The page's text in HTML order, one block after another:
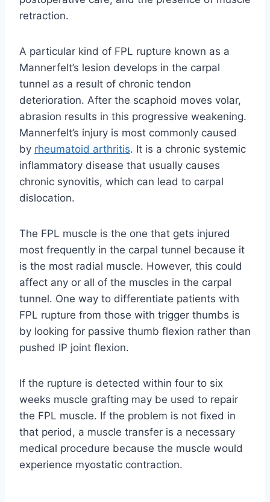
retraction.
A particular kind of FPL rupture known as a
Mannerfelt’s lesion develops in the carpal
tunnel as a result of chronic tendon
deterioration. After the scaphoid moves volar,
abrasion results in this progressive weakening.
Mannerfelt’s injury is most commonly caused
by rheumatoid arthritis. It is a chronic systemic
inflammatory disease that usually causes
chronic synovitis, which can lead to carpal
dislocation.
The FPL muscle is the one that gets injured
most frequently in the carpal tunnel because it
is the most radial muscle. However, this could
affect any or all of the muscles in the carpal
tunnel. One way to differentiate patients with
FPL rupture from those with trigger thumbs is
by looking for passive thumb flexion rather than
pushed IP joint flexion.
If the rupture is detected within four to six
weeks muscle grafting may be used to repair
the FPL muscle. If the problem is not fixed in
that period, a muscle transfer is a necessary
medical procedure because the muscle would
experience myostatic contraction.